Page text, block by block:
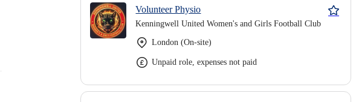
Volunteer Physio
Kenningwell United Women's and Girls Football Club
London (On-site)
Unpaid role, expenses not paid